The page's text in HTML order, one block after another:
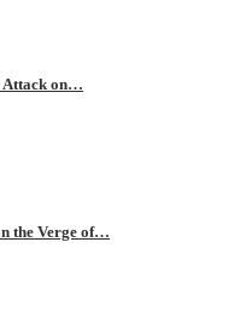
Attack on…
the Verge of…